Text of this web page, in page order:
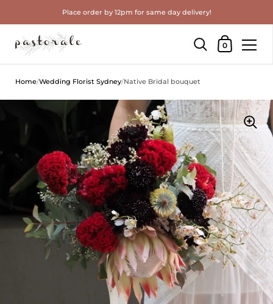
Place order by 12pm for same day delivery!
Shopping Cart
0
Home/Wedding Florist Sydney/Native Bridal bouquet